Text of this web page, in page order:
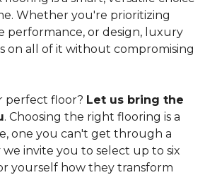
Whether you're prioritizing
performance, or design, luxury
on all of it without compromising
perfect floor? Let us bring the
. Choosing the right flooring is a
one you can't get through a
we invite you to select up to six
yourself how they transform